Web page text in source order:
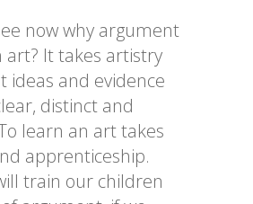
now why argument
art? It takes artistry
ideas and evidence
distinct and
learn an art takes
apprenticeship.
train our children